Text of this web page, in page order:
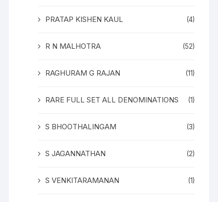
PRATAP KISHEN KAUL (4)
R N MALHOTRA (52)
RAGHURAM G RAJAN (11)
RARE FULL SET ALL DENOMINATIONS (1)
S BHOOTHALINGAM (3)
S JAGANNATHAN (2)
S VENKITARAMANAN (1)